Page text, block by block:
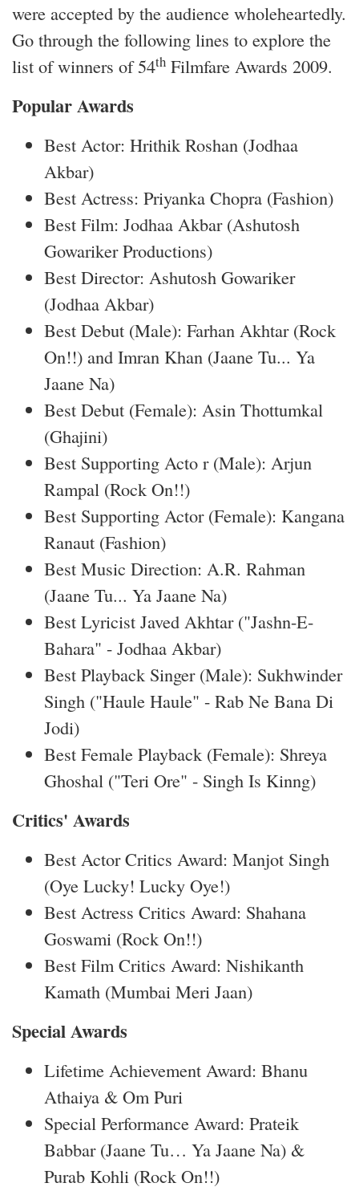
were accepted by the audience wholeheartedly.
Go through the following lines to explore the
list of winners of 54th Filmfare Awards 2009.
Popular Awards
Best Actor: Hrithik Roshan (Jodhaa
Akbar)
Best Actress: Priyanka Chopra (Fashion)
Best Film: Jodhaa Akbar (Ashutosh
Gowariker Productions)
Best Director: Ashutosh Gowariker
(Jodhaa Akbar)
Best Debut (Male): Farhan Akhtar (Rock
On!!) and Imran Khan (Jaane Tu... Ya
Jaane Na)
Best Debut (Female): Asin Thottumkal
(Ghajini)
Best Supporting Acto r (Male): Arjun
Rampal (Rock On!!)
Best Supporting Actor (Female): Kangana
Ranaut (Fashion)
Best Music Direction: A.R. Rahman
(Jaane Tu... Ya Jaane Na)
Best Lyricist Javed Akhtar ("Jashn-E-
Bahara" - Jodhaa Akbar)
Best Playback Singer (Male): Sukhwinder
Singh ("Haule Haule" - Rab Ne Bana Di
Jodi)
Best Female Playback (Female): Shreya
Ghoshal ("Teri Ore" - Singh Is Kinng)
Critics' Awards
Best Actor Critics Award: Manjot Singh
(Oye Lucky! Lucky Oye!)
Best Actress Critics Award: Shahana
Goswami (Rock On!!)
Best Film Critics Award: Nishikanth
Kamath (Mumbai Meri Jaan)
Special Awards
Lifetime Achievement Award: Bhanu
Athaiya & Om Puri
Special Performance Award: Prateik
Babbar (Jaane Tu… Ya Jaane Na) &
Purab Kohli (Rock On!!)